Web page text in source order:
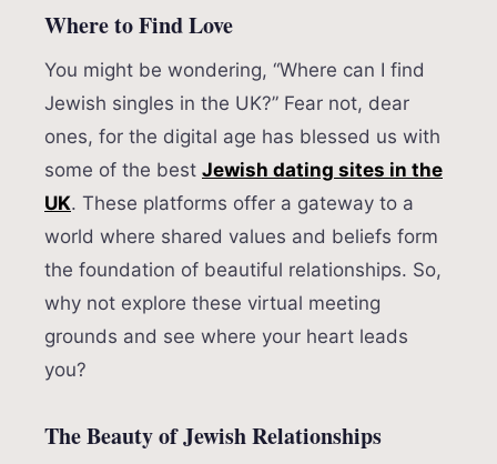
Where to Find Love
You might be wondering, “Where can I find
Jewish singles in the UK?” Fear not, dear
ones, for the digital age has blessed us with
some of the best Jewish dating sites in the
UK. These platforms offer a gateway to a
world where shared values and beliefs form
the foundation of beautiful relationships. So,
why not explore these virtual meeting
grounds and see where your heart leads
you?
The Beauty of Jewish Relationships